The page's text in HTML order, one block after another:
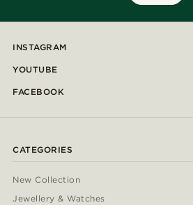
INSTAGRAM
YOUTUBE
FACEBOOK
CATEGORIES
New Collection
Jewellery & Watches